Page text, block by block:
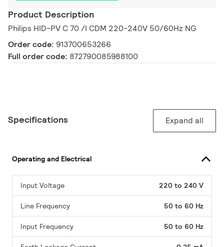
Product Description
Philips HID-PV C 70 /I CDM 220-240V 50/60Hz NG
Order code: 913700653266
Full order code: 872790085988100
Specifications Expand all
Operating and Electrical
Input Voltage 220 to 240 V
Line Frequency 50 to 60 Hz
Input Frequency 50 to 60 Hz